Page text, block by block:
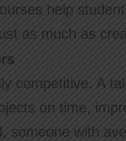
help
as much as
competitive. A
on time,
someone with